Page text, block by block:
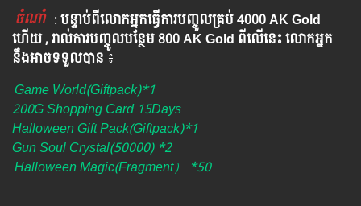
ចំណាំ ​​​ :បន្ទាប់ពីលោកអ្នក​ធ្វើការបញ្ចូលគ្រប់ 4000​ AK Gold​
ហើយ , រាល់ការបញ្ចូលបន្ថែម 800 AK​ Gold​​ ពីលើនេះ លោកអ្នក
នឹងអាចទទួលបាន​៖​
Game World(Giftpack)*1
200G Shopping Card 15Days
Halloween Gift Pack(Giftpack)*1
Gun Soul Crystal(50000) *2
Halloween Magic(Fragment） *50